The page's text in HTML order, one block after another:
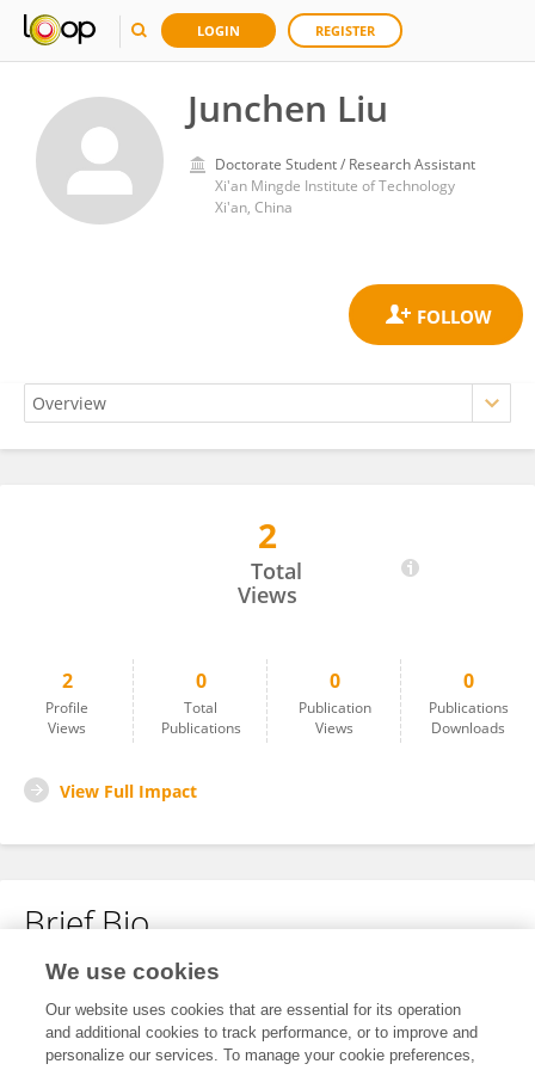
LOGIN REGISTER
Junchen Liu
Doctorate Student / Research Assistant
Xi'an Mingde Institute of Technology
Xi'an, China
2
Total
Views
2
Profile
Views
0
Total
Publications
0
Publication
Views
0
Publications
Downloads
View Full Impact
Brief Bio
No content to display.
We use cookies
Our website uses cookies that are essential for its operation
and additional cookies to track performance, or to improve and
personalize our services. To manage your cookie preferences,